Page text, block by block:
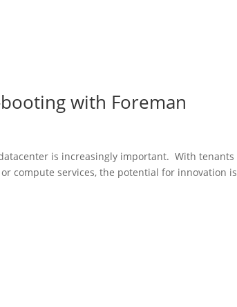
with Foreman
is increasingly important. With tenants
compute services, the potential for innovation is